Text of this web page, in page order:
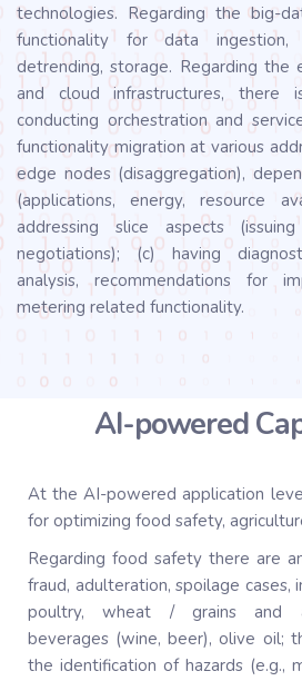
technologies. Regarding the big-
functionality for data ingestion,
detrending, storage. Regarding
and cloud infrastructures, there
conducting orchestration and
functionality migration at various
edge nodes (disaggregation),
(applications, energy, resource
addressing slice aspects
negotiations); (c) having
analysis, recommendations for
metering related functionality.
AI-powered
At the AI-powered application
for optimizing food safety,
Regarding food safety there are
fraud, adulteration, spoilage cases,
poultry, wheat / grains and
beverages (wine, beer), olive oil;
the identification of hazards (e.g.,